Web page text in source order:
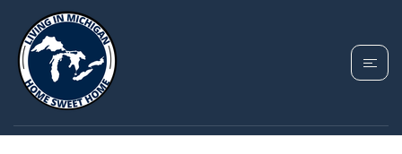
TAG: SHELBY
TOWNSHIP MICHIGAN